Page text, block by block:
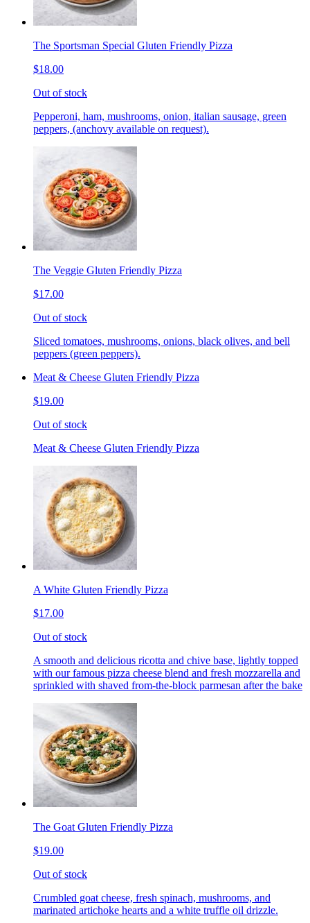
The Sportsman Special Gluten Friendly Pizza
$18.00
Out of stock
Pepperoni, ham, mushrooms, onion, italian sausage, green
peppers, (anchovy available on request).
The Veggie Gluten Friendly Pizza
$17.00
Out of stock
Sliced tomatoes, mushrooms, onions, black olives, and bell
peppers (green peppers).
Meat & Cheese Gluten Friendly Pizza
$19.00
Out of stock
Meat & Cheese Gluten Friendly Pizza
A White Gluten Friendly Pizza
$17.00
Out of stock
A smooth and delicious ricotta and chive base, lightly topped
with our famous pizza cheese blend and fresh mozzarella and
sprinkled with shaved from-the-block parmesan after the bake
The Goat Gluten Friendly Pizza
$19.00
Out of stock
Crumbled goat cheese, fresh spinach, mushrooms, and
marinated artichoke hearts and a white truffle oil drizzle.